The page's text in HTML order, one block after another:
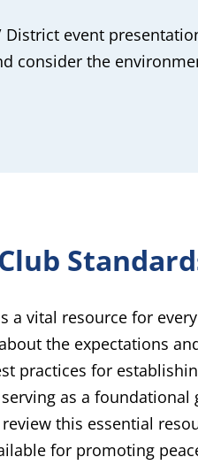
event
consider the
vital resource for every
the expectations
practices for
as a foundational
this essential
for promoting